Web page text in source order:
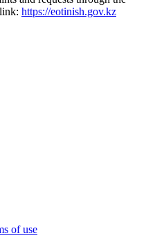
https://eotinish.gov.kz
of use